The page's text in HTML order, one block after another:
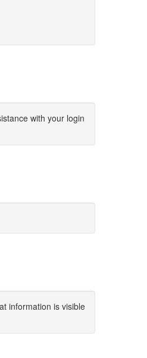
with your login
information is visible